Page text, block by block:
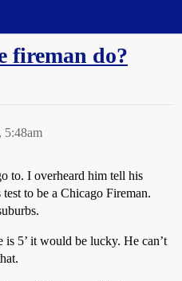
fireman do?
5:48am
to. I overheard him tell his
to be a Chicago Fireman.
5’ it would be lucky. He can’t